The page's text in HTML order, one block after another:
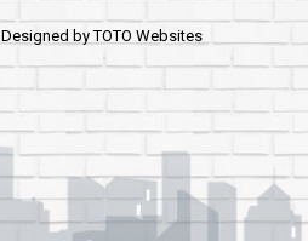
Designed byTOTO Websites